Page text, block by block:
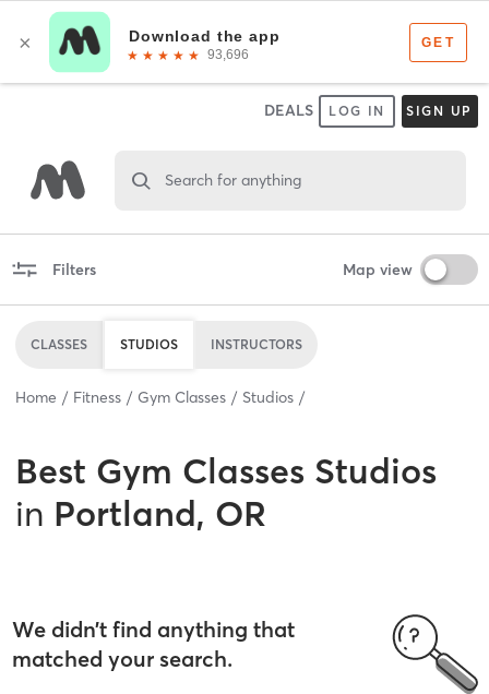
DEALS LOG IN SIGN UP
Search for anything
Filters Map view
CLASSES STUDIOS INSTRUCTORS
Home Fitness Gym Classes Studios
Best Gym Classes Studios
in Portland, OR
We didn’t find anything that
matched your search.